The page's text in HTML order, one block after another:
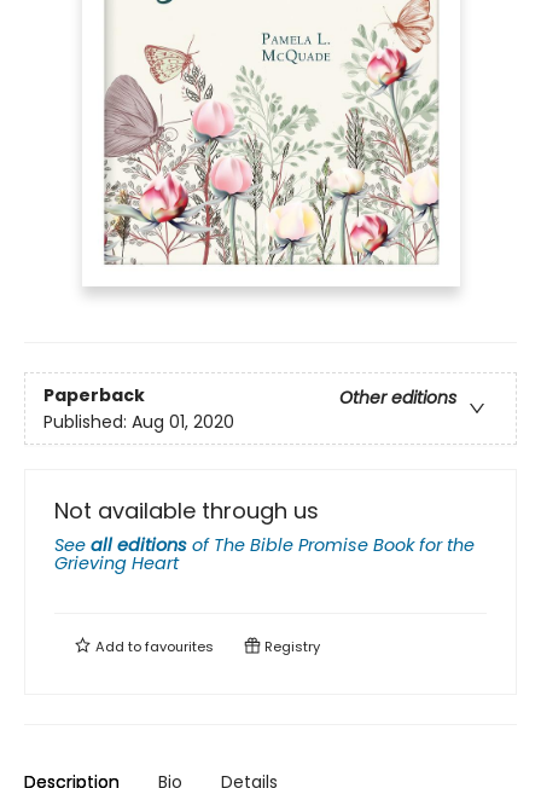
Paperback
Other editions
Published: Aug 01, 2020
Not available through us
See all editions of The Bible Promise Book for the
Grieving Heart
Add tofavourites Registry
Description Bio Details